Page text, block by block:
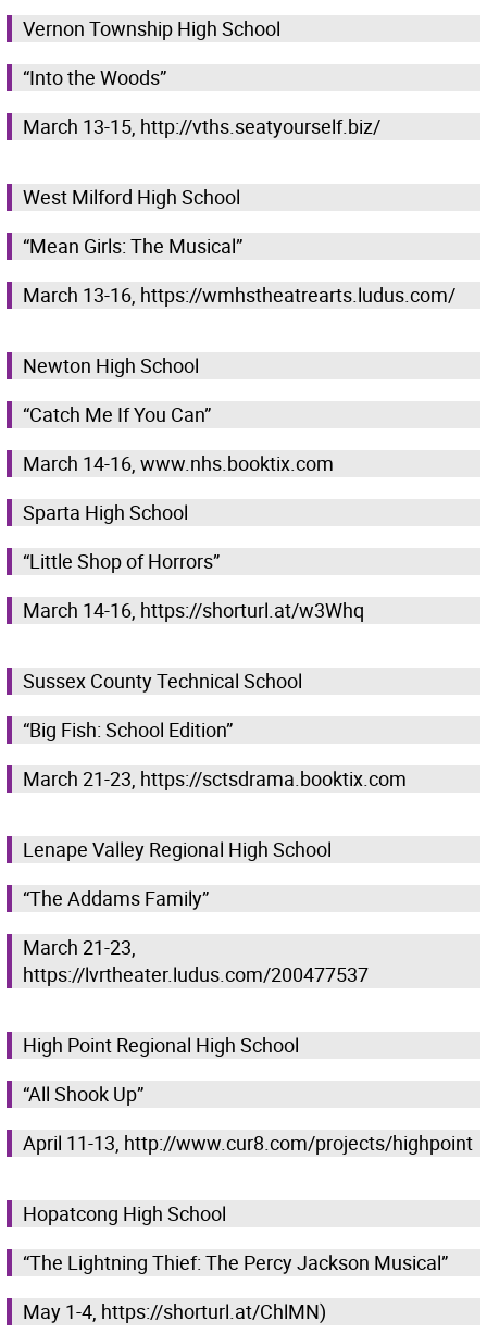
Vernon Township High School
“Into the Woods”
March 13-15, http://vths.seatyourself.biz/
West Milford High School
“Mean Girls: The Musical”
March 13-16, https://wmhstheatrearts.ludus.com/
Newton High School
“Catch Me If You Can”
March 14-16, www.nhs.booktix.com
Sparta High School
“Little Shop of Horrors”
March 14-16, https://shorturl.at/w3Whq
Sussex County Technical School
“Big Fish: School Edition”
March 21-23, https://sctsdrama.booktix.com
Lenape Valley Regional High School
“The Addams Family”
March 21-23,
https://lvrtheater.ludus.com/200477537
High Point Regional High School
“All Shook Up”
April 11-13, http://www.cur8.com/projects/highpoint
Hopatcong High School
“The Lightning Thief: The Percy Jackson Musical”
May 1-4, https://shorturl.at/ChlMN)